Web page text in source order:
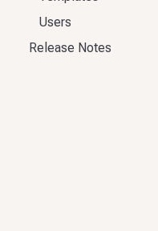
Users
Release Notes